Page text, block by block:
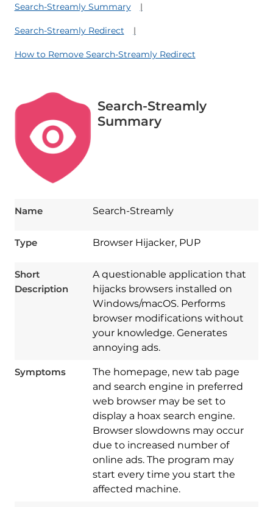
Search-Streamly Summary
Search-Streamly Redirect
How to Remove Search-Streamly Redirect
Search-Streamly
Summary
Name Search-Streamly
Type Browser Hijacker, PUP
Short
Description
A questionable application that
hijacks browsers installed on
Windows/macOS. Performs
browser modifications without
your knowledge. Generates
annoying ads.
Symptoms
The homepage, new tab page
and search engine in preferred
web browser may be set to
display a hoax search engine.
Browser slowdowns may occur
due to increased number of
online ads. The program may
start every time you start the
affected machine.
Download
Spy Hunter